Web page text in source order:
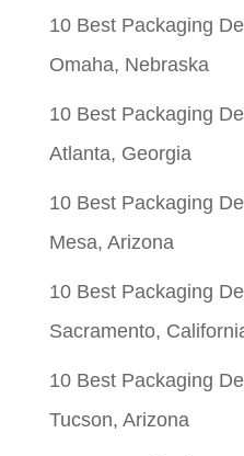
10 Best Packaging
Omaha, Nebraska
10 Best Packaging
Atlanta, Georgia
10 Best Packaging
Mesa, Arizona
10 Best Packaging
Sacramento,
10 Best Packaging
Tucson, Arizona